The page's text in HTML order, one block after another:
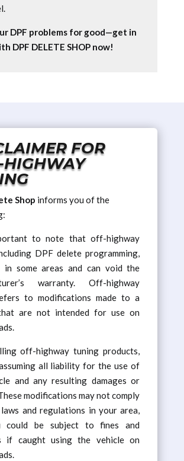
DPF problems for good—get in
DPF DELETE SHOP now!
FOR
HIGHWAY
Shop informs you of the
to note that off-highway
DPF delete programming,
in some areas and can void the
warranty. Off-highway
to modifications made to a
are not intended for use on
off-highway tuning products,
all liability for the use of
and any resulting damages or
modifications may not comply
and regulations in your area,
could be subject to fines and
if caught using the vehicle on